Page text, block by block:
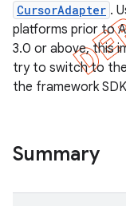
CursorAdapter .
platforms prior to
3.0 or above, this
try to switch to
the framework
Summary